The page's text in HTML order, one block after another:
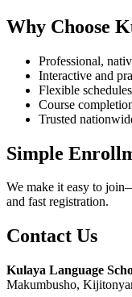
Why Choose
Professional,
Interactive and
Flexible
Course
Trusted
Simple
We make it easy to
and fast registration.
Contact Us
Kulaya Language
Makumbusho,